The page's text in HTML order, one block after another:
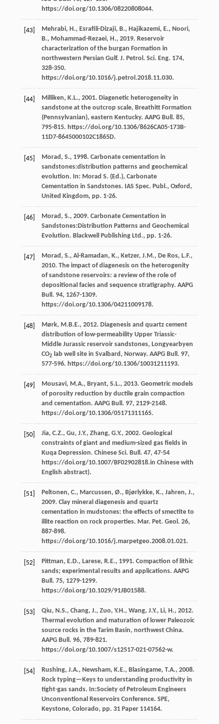
https://doi.org/10.1306/08220808044.
[43] Mehrabi, H., Esraﬁli-Dizaji, B., Hajikazemi, E., Noori,
B., Mohammad-Rezaei, H., 2019. Reservoir
characterization of the burgan Formation in
northwestern Persian Gulf. J. Petrol. Sci. Eng. 174,
328-350.
https://doi.org/10.1016/j.petrol.2018.11.030.
[44] Milliken, K.L., 2001. Diagenetic heterogeneity in
sandstone at the outcrop scale, Breathitt Formation
(Pennsylvanian), eastern Kentucky. AAPG Bull . 85,
795-815. https://doi.org/10.1306/8626CA05-173B-
11D7-8645000102C1865D.
[45] Morad, S., 1998. Carbonate cementation in
sandstones:distribution patterns and geochemical
evolution. In: Morad S. (Ed.), Carbonate
Cementation in Sandstones. IAS Spec. Publ., Oxford,
United Kingdom, pp. 1-26.
[46] Morad, S., 2009. Carbonate Cementation in
Sandstones:Distribution Patterns and Geochemical
Evolution. Blackwell Publishing Ltd., pp. 1-26.
[47] Morad, S., Al-Ramadan, K., Ketzer, J.M., De Ros, L.F.,
2010. The impact of diagenesis on the heterogenity
of sandstone reservoirs: a review of the role of
depositional facies and sequence stratigraphy. AAPG
Bull . 94, 1267-1309.
https://doi.org/10.1306/04211009178.
[48] Mørk, M.B.E., 2012. Diagenesis and quartz cement
distribution of low-permeability Upper Triassic-
Middle Jurassic reservoir sandstones, Longyearbyen
CO2 lab well site in Svalbard, Norway. AAPG Bull . 97,
577-596. https://doi.org/10.1306/10031211193.
[49] Mousavi, M.A., Bryant, S.L., 2013. Geometric models
of porosity reduction by ductile grain compaction
and cementation. AAPG Bull . 97, 2129-2148.
https://doi.org/10.1306/05171311165.
[50] Jia, C.Z., Gu, J.Y., Zhang, G.Y., 2002. Geological
constraints of giant and medium-sized gas fields in
Kuqa Depression. Chinese Sci. Bull . 47, 47-54
https://doi.org/10.1007/BF02902818.in Chinese with
English abstract).
[51] Peltonen, C., Marcussen, Ø., Bjørlykke, K., Jahren, J.,
2009. Clay mineral diagenesis and quartz
cementation in mudstones: the effects of smectite to
illite reaction on rock properties. Mar. Pet. Geol . 26,
887-898.
https://doi.org/10.1016/j.marpetgeo.2008.01.021.
[52] Pittman, E.D., Larese, R.E., 1991. Compaction of lithic
sands; experimental results and applications. AAPG
Bull . 75, 1279-1299.
https://doi.org/10.1029/91JB01588.
[53] Qiu, N.S., Chang, J., Zuo, Y.H., Wang, J.Y., Li, H., 2012.
Thermal evolution and maturation of lower Paleozoic
source rocks in the Tarim Basin, northwest China.
AAPG Bull . 96, 789-821.
https://doi.org/10.1007/s12517-021-07562-w.
[54] Rushing, J.A., Newsham, K.E., Blasingame, T.A., 2008.
Rock typing—Keys to understanding productivity in
tight-gas sands. In:Society of Petroleum Engineers
Unconventional Reservoirs Conference. SPE,
Keystone, Colorado, pp. 31 Paper 114164.